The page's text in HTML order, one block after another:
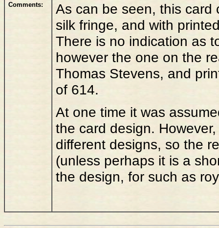
Comments:
As can be seen, this card
silk fringe, and with
There is no indication as
however the one on the
Thomas Stevens, and
of 614.
At one time it was
the card design.
different designs, so the
(unless perhaps it is a
the design, for such as